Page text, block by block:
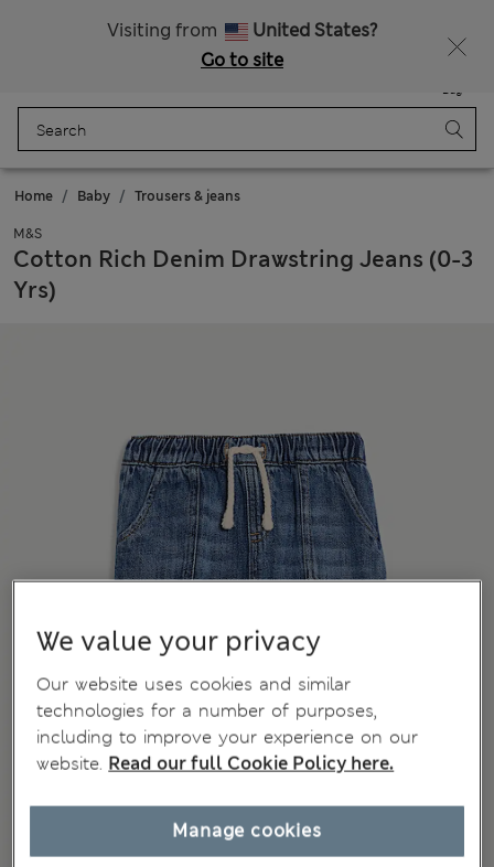
Visiting from
United States?
Go to site
Bag
Home Baby Trousers & jeans
M&S
Cotton Rich Denim Drawstring Jeans (0-3
Yrs)
We value your privacy
Our website uses cookies and similar
technologies for a number of purposes,
including to improve your experience on our
website. Read our full Cookie Policy here.
Manage cookies